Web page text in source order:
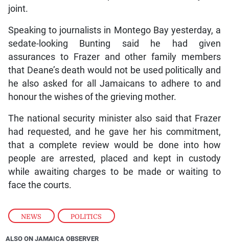
NEWS , POLITICS
joint.
Speaking to journalists in Montego Bay yesterday, a
sedate-looking Bunting said he had given
assurances to Frazer and other family members
that Deane’s death would not be used politically and
he also asked for all Jamaicans to adhere to and
honour the wishes of the grieving mother.
The national security minister also said that Frazer
had requested, and he gave her his commitment,
that a complete review would be done into how
people are arrested, placed and kept in custody
while awaiting charges to be made or waiting to
face the courts.
ALSO ON JAMAICA OBSERVER